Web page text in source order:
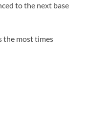
to the next base
the most times